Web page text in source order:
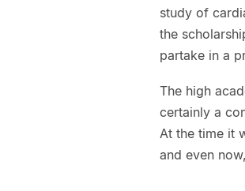
study of
the
partake in a
The high
certainly a
At the time it
and even